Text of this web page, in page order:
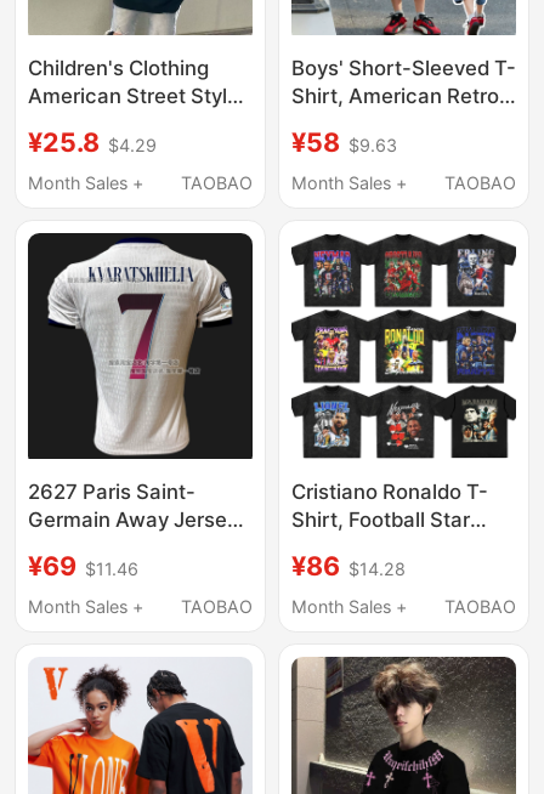
Children's Clothing
American Street Style
Oversize Short-Sleeve
T-Shirt for Boys,
Versatile Top
¥25.8 $4.29
Month Sales +
TAOBAO
Boys' Short-Sleeved T-
Shirt, American Retro
Wear, 2026 New Style,
Cool and Handsome
Street Dance Top
¥58 $9.63
Month Sales +
TAOBAO
2627 Paris Saint-
Germain Away Jersey
Paris Saint-Germain
Football Jersey New
¥69 $11.46
Month Sales +
TAOBAO
Cristiano Ronaldo T-
Shirt, Football Star
Mbappe, Neymar,
Neymar Jr., Football
¥86 $14.28
Month Sales +
TAOBAO